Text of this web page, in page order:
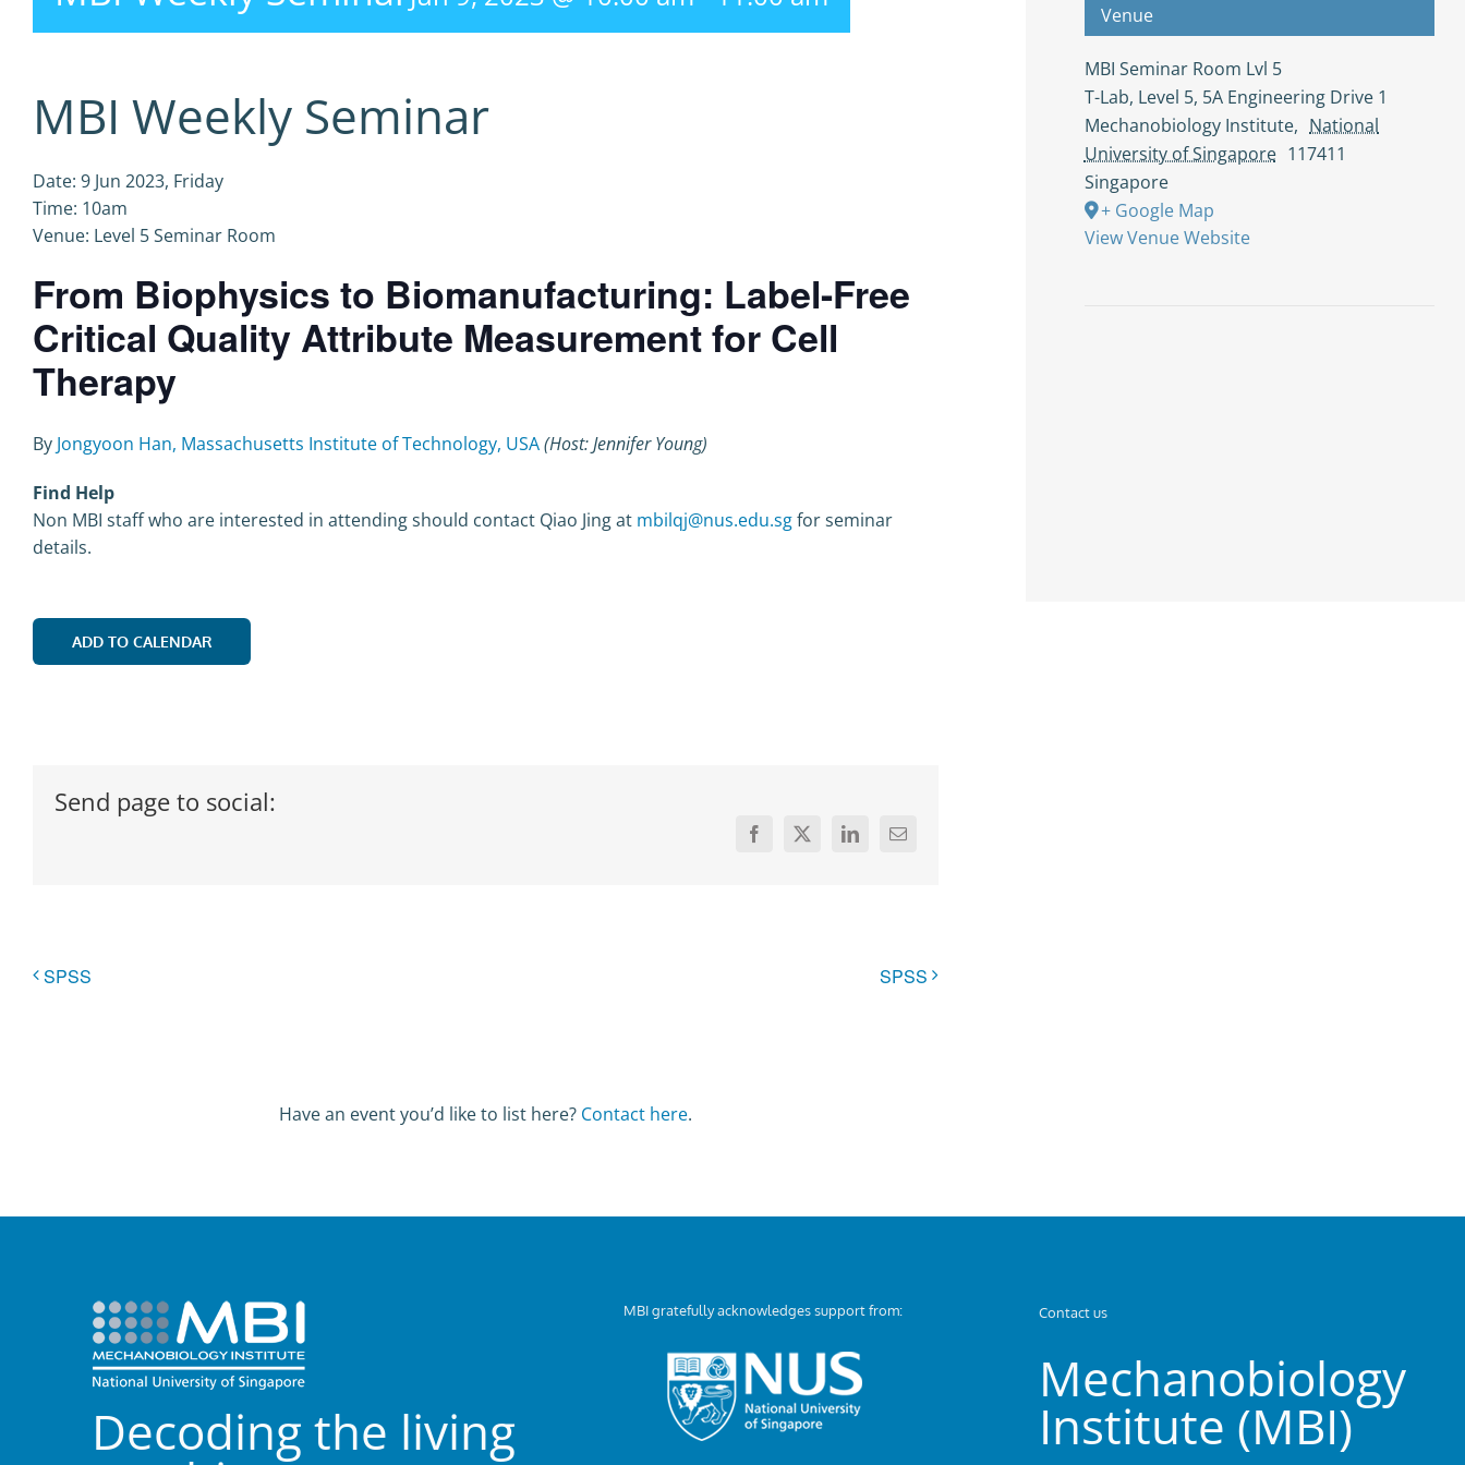
MBI Weekly Seminar
Date: 9 Jun 2023, Friday
Time: 10am
Venue: Level 5 Seminar Room
From Biophysics to Biomanufacturing: Label-Free
Critical Quality Attribute Measurement for Cell
Therapy
By Jongyoon Han, Massachusetts Institute of Technology, USA(Host: Jennifer Young)
Find Help
Non MBI staff who are interested in attending should contact Qiao Jing at mbilqj@nus.edu.sgfor seminar
details.
ADD TO CALENDAR
Send page to social:
Facebook
X LinkedInEmail
SPSS SPSS
Have an event you’d like to list here? Contact here.
Venue
MBI Seminar Room Lvl 5
T-Lab, Level 5, 5A Engineering Drive 1
Mechanobiology Institute, National
University of Singapore 117411
Singapore
+ Google Map
View Venue Website
Decoding the living
MBI gratefully acknowledges support from: Contact us
Mechanobiology
Institute (MBI)